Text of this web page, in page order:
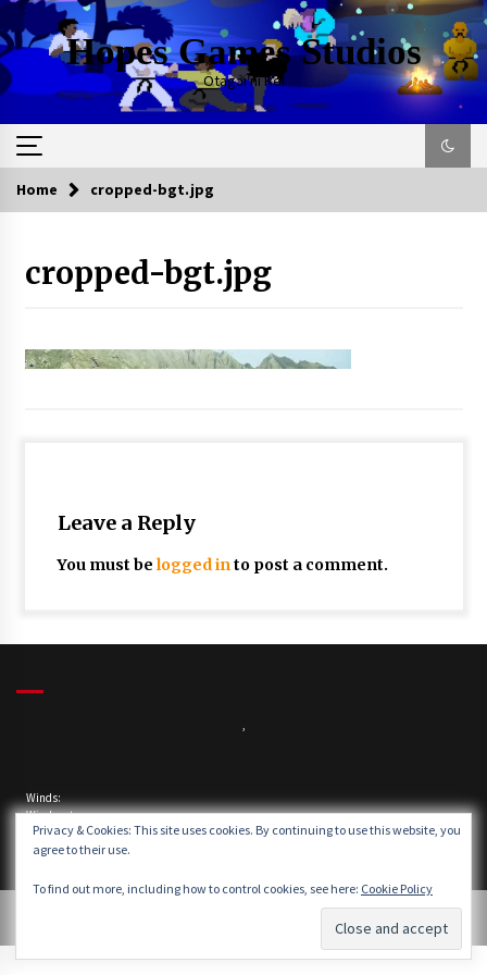
Skip
to
content
Hopes Games Studios
Otagai ni Rei
Home cropped-bgt.jpg
cropped-bgt.jpg
Leave a Reply
You must be logged into post a comment.
,
Winds:
Windgusts:
Privacy & Cookies: This site uses cookies. By continuing to use this website, you
agree to their use.
To find out more, including how to control cookies, see here: Cookie Policy